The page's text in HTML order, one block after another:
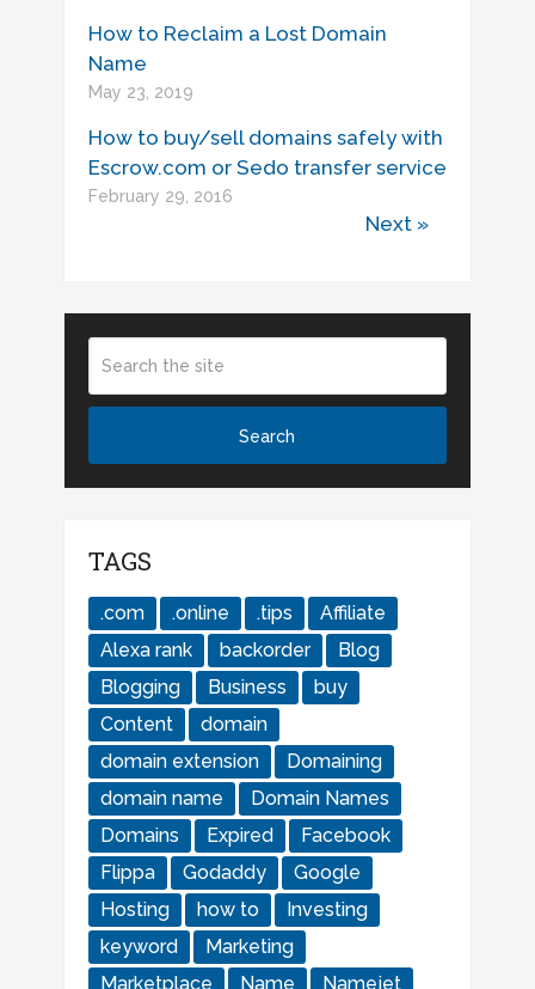
How to Reclaim a Lost Domain
Name
May 23, 2019
How to buy/sell domains safely with
Escrow.com or Sedo transfer service
February 29, 2016
Next »
TAGS
.com .online .tips
Affiliate
Alexa rank
backorder
Blog
Blogging
Business
buy
Content
domain
domain extension
Domaining
domain name
Domain Names
Domains
Expired
Facebook
Flippa
Godaddy
Google
Hosting
how to
Investing
keyword
Marketing
Marketplace
Name Namejet